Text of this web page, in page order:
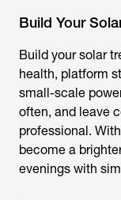
Build Your
Build your solar
health, platform
small-scale
often, and leave
professional.
become a
evenings with